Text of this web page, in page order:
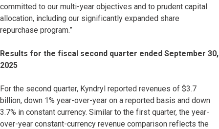
committed to our multi-year objectives and to prudent capital
allocation, including our significantly expanded share
repurchase program.”
Results for the fiscal second quarter ended September 30,
2025
For the second quarter, Kyndryl reported revenues of $3.7
billion, down 1% year-over-year on a reported basis and down
3.7% in constant currency. Similar to the first quarter, the year-
over-year constant-currency revenue comparison reflects the